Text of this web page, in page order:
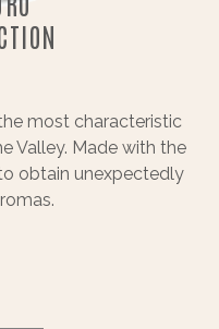
most characteristic
Valley. Made with the
obtain unexpectedly